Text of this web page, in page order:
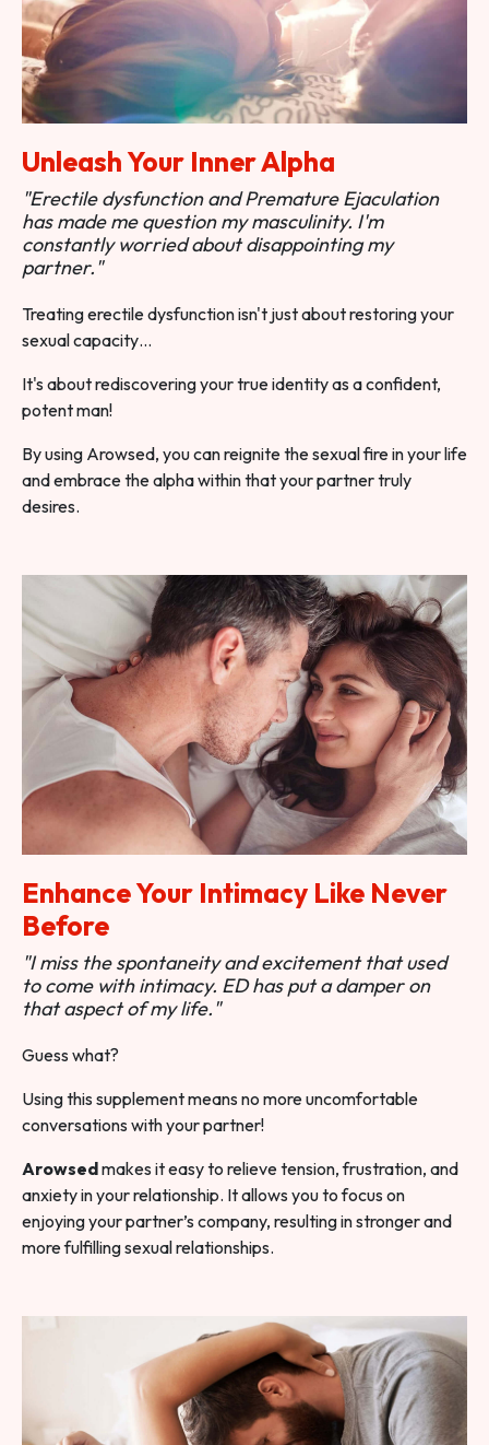
Unleash Your Inner Alpha
"Erectile dysfunction and Premature Ejaculation
has made me question my masculinity. I'm
constantly worried about disappointing my
partner."
Treating erectile dysfunction isn't just about restoring your
sexual capacity…
It's about rediscovering your true identity as a confident,
potent man!
By using Arowsed, you can reignite the sexual fire in your life
and embrace the alpha within that your partner truly
desires.
Enhance Your Intimacy Like Never
Before
"I miss the spontaneity and excitement that used
to come with intimacy. ED has put a damper on
that aspect of my life."
Guess what?
Using this supplement means no more uncomfortable
conversations with your partner!
Arowsedmakes it easy to relieve tension, frustration, and
anxiety in your relationship. It allows you to focus on
enjoying your partner’s company, resulting in stronger and
more fulfilling sexual relationships.